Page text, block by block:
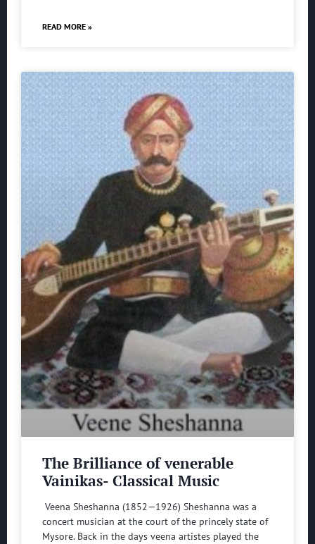
READ MORE »
The Brilliance of venerable
Vainikas- Classical Music
Veena Sheshanna (1852—1926) Sheshanna was a
concert musician at the court of the princely state of
Mysore. Back in the days veena artistes played the